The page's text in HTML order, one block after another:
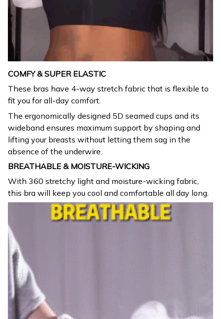
COMFY & SUPER ELASTIC
These bras have 4-way stretch fabric that is flexible to
fit you for all-day comfort.
The ergonomically designed 5D seamed cups and its
wideband ensures maximum support by shaping and
lifting your breasts without letting them sag in the
absence of the underwire.
BREATHABLE & MOISTURE-WICKING
With 360 stretchy light and moisture-wicking fabric,
this bra will keep you cool and comfortable all day long.